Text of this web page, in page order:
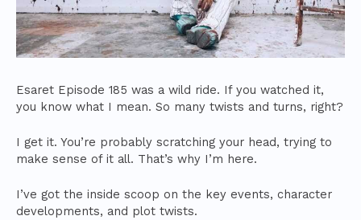
Esaret Episode 185 was a wild ride. If you watched it,
you know what I mean. So many twists and turns, right?
I get it. You’re probably scratching your head, trying to
make sense of it all. That’s why I’m here.
I’ve got the inside scoop on the key events, character
developments, and plot twists.